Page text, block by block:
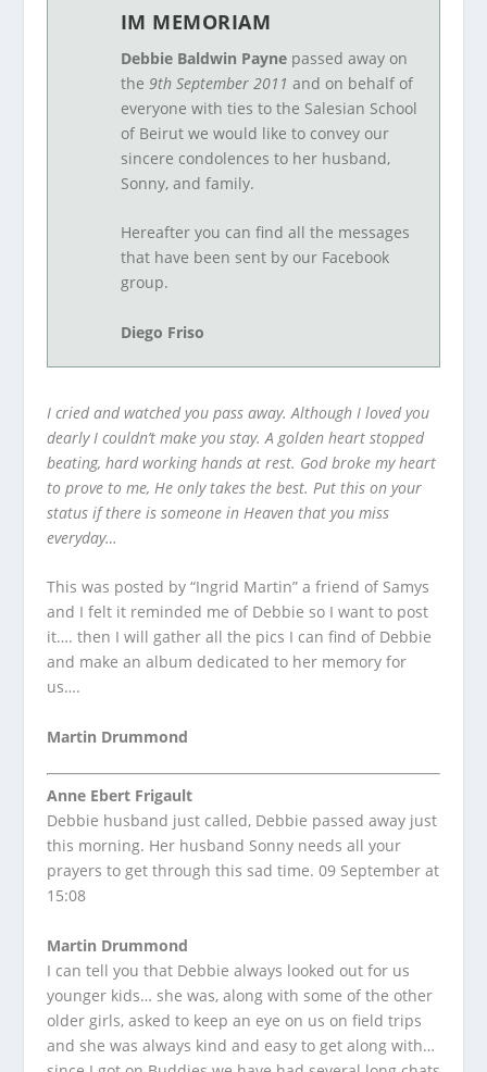
IM MEMORIAM
Debbie Baldwin Paynepassed away on
the 9th September 2011 and on behalf of
everyone with ties to the Salesian School
of Beirut we would like to convey our
sincere condolences to her husband,
Sonny, and family.
Hereafter you can find all the messages
that have been sent by our Facebook
group.
Diego Friso
I cried and watched you pass away. Although I loved you
dearly I couldn’t make you stay. A golden heart stopped
beating, hard working hands at rest. God broke my heart
to prove to me, He only takes the best. Put this on your
status if there is someone in Heaven that you miss
everyday…
This was posted by “Ingrid Martin” a friend of Samys
and I felt it reminded me of Debbie so I want to post
it…. then I will gather all the pics I can find of Debbie
and make an album dedicated to her memory for
us….
Martin Drummond
Anne Ebert Frigault
Debbie husband just called, Debbie passed away just
this morning. Her husband Sonny needs all your
prayers to get through this sad time. 09 September at
15:08
Martin Drummond
I can tell you that Debbie always looked out for us
younger kids… she was, along with some of the other
older girls, asked to keep an eye on us on field trips
and she was always kind and easy to get along with…